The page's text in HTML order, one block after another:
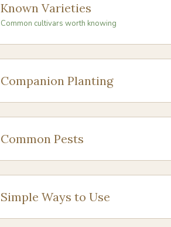
Known Varieties
Common cultivars worth knowing
Companion Planting
Common Pests
Simple Ways to Use